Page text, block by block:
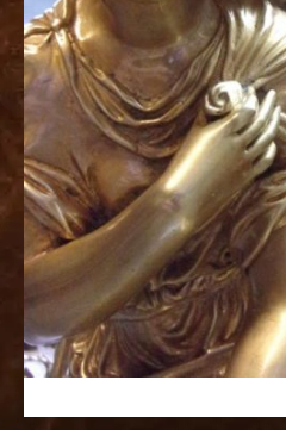
replica
watches
fake
watches
www.swissreplica.to
rolex
replika
fake
uhren
www.topwatchesol.com
relojes
imitacion
www.buywatcheswiss.com
www.expresssgiftz.com
www.replicawatchesavenue.com